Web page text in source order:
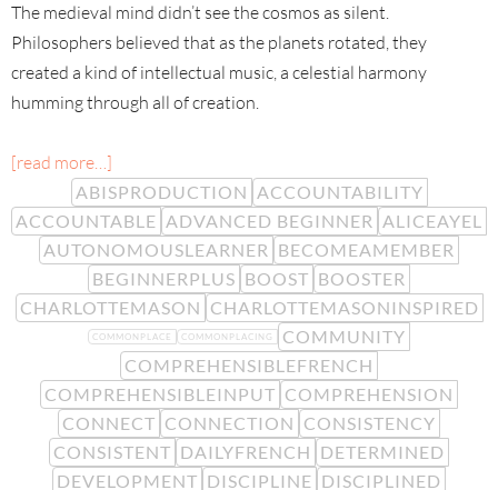
The medieval mind didn’t see the cosmos as silent.
Philosophers believed that as the planets rotated, they
created a kind of intellectual music, a celestial harmony
humming through all of creation.
[read more…]
ABISPRODUCTION ACCOUNTABILITY
ACCOUNTABLE ADVANCED BEGINNER ALICEAYEL
AUTONOMOUSLEARNER BECOMEAMEMBER
BEGINNERPLUS BOOST BOOSTER
CHARLOTTEMASON CHARLOTTEMASONINSPIRED
COMMONPLACE COMMONPLACING
COMMUNITY
COMPREHENSIBLEFRENCH
COMPREHENSIBLEINPUT COMPREHENSION
CONNECT CONNECTION CONSISTENCY
CONSISTENT DAILYFRENCH DETERMINED
DEVELOPMENT DISCIPLINE DISCIPLINED